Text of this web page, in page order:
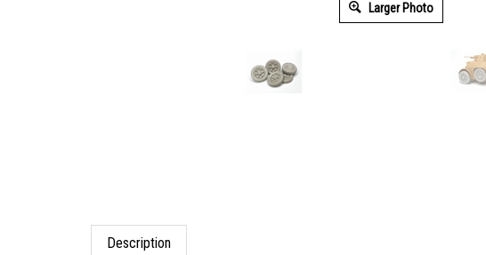
Larger Photo
Description